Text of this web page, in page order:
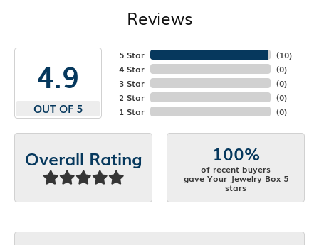
Reviews
4.9
OUT OF 5
5 Star
4 Star
3 Star
2 Star
1 Star
(10)
(0)
(0)
(0)
(0)
Overall Rating 100%
of recent buyers
gave Your Jewelry Box 5
stars